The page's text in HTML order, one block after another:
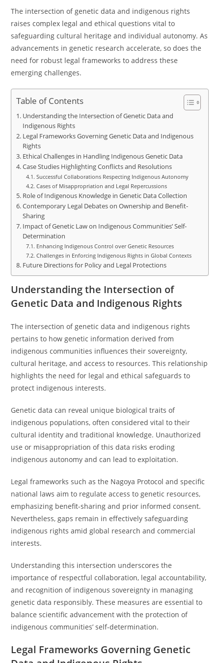
The intersection of genetic data and indigenous rights
raises complex legal and ethical questions vital to
safeguarding cultural heritage and individual autonomy. As
advancements in genetic research accelerate, so does the
need for robust legal frameworks to address these
emerging challenges.
Table of Contents
Understanding the Intersection of Genetic Data and
Indigenous Rights
Legal Frameworks Governing Genetic Data and Indigenous
Rights
Ethical Challenges in Handling Indigenous Genetic Data
Case Studies Highlighting Conflicts and Resolutions
Successful Collaborations Respecting Indigenous Autonomy
Cases of Misappropriation and Legal Repercussions
Role of Indigenous Knowledge in Genetic Data Collection
Contemporary Legal Debates on Ownership and Benefit-
Sharing
Impact of Genetic Law on Indigenous Communities’ Self-
Determination
Enhancing Indigenous Control over Genetic Resources
Challenges in Enforcing Indigenous Rights in Global Contexts
Future Directions for Policy and Legal Protections
Understanding the Intersection of
Genetic Data and Indigenous Rights
The intersection of genetic data and indigenous rights
pertains to how genetic information derived from
indigenous communities influences their sovereignty,
cultural heritage, and access to resources. This relationship
highlights the need for legal and ethical safeguards to
protect indigenous interests.
Genetic data can reveal unique biological traits of
indigenous populations, often considered vital to their
cultural identity and traditional knowledge. Unauthorized
use or misappropriation of this data risks eroding
indigenous autonomy and can lead to exploitation.
Legal frameworks such as the Nagoya Protocol and specific
national laws aim to regulate access to genetic resources,
emphasizing benefit-sharing and prior informed consent.
Nevertheless, gaps remain in effectively safeguarding
indigenous rights amid global research and commercial
interests.
Understanding this intersection underscores the
importance of respectful collaboration, legal accountability,
and recognition of indigenous sovereignty in managing
genetic data responsibly. These measures are essential to
balance scientific advancement with the protection of
indigenous communities’ self-determination.
Legal Frameworks Governing Genetic